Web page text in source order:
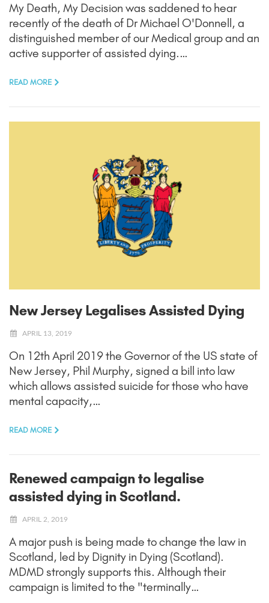
My Death, My Decision was saddened to hear
recently of the death of Dr Michael O'Donnell, a
distinguished member of our Medical group and an
active supporter of assisted dying.…
READ MORE
New Jersey Legalises Assisted Dying
APRIL 13, 2019
On 12th April 2019 the Governor of the US state of
New Jersey, Phil Murphy, signed a bill into law
which allows assisted suicide for those who have
mental capacity,…
READ MORE
Renewed campaign to legalise
assisted dying in Scotland.
APRIL 2, 2019
A major push is being made to change the law in
Scotland, led by Dignity in Dying (Scotland).
MDMD strongly supports this. Although their
campaign is limited to the "terminally…